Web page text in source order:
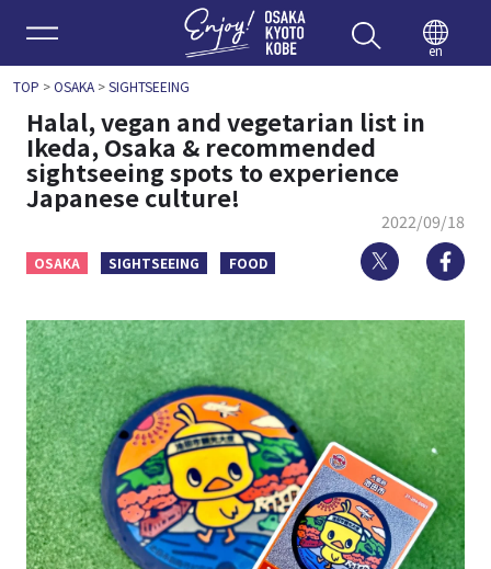
Enjoy
en
TOP >OSAKA>SIGHTSEEING
Halal, vegan and vegetarian list in
Ikeda, Osaka & recommended
sightseeing spots to experience
Japanese culture!
2022/09/18
OSAKA SIGHTSEEING FOOD Twitter